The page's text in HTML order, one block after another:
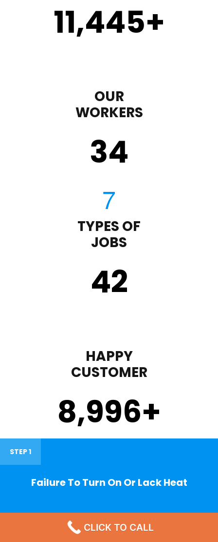
11,450+
OUR
WORKERS
35
TYPES OF
JOBS
43
HAPPY
CUSTOMER
9,000+
STEP 1
Failure To Turn On Or Lack Heat
CLICK TO CALL